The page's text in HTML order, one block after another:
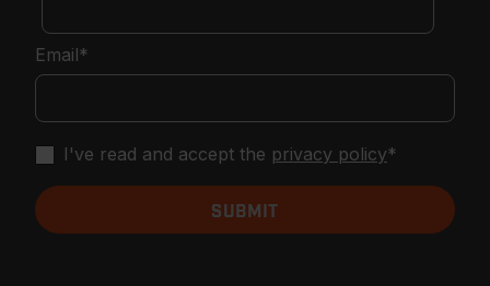
Email*
I've read and accept the privacy policy*